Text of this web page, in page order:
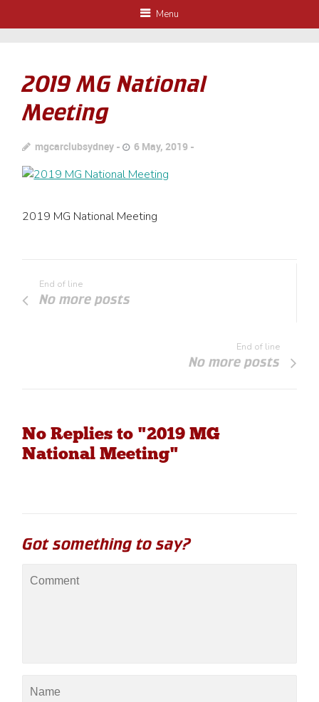
Menu
2019 MG National
Meeting
mgcarclubsydney 6 May, 2019
2019 MG National Meeting
End of line
No more posts
End of line
No more posts
No Replies to "2019 MG
National Meeting"
Got something to say?